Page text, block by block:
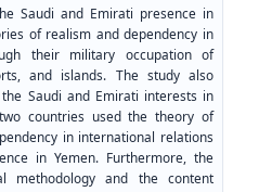
Saudi and Emirati presence in
of realism and dependency in
their military occupation of
and islands. The study also
Saudi and Emirati interests in
countries used the theory of
in international relations
in Yemen. Furthermore, the
methodology and the content